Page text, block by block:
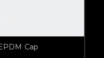
Cap